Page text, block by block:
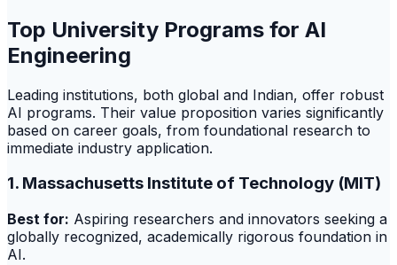
Top University Programs for AI
Engineering
Leading institutions, both global and Indian, offer robust
AI programs. Their value proposition varies significantly
based on career goals, from foundational research to
immediate industry application.
1. Massachusetts Institute of Technology (MIT)
Best for: Aspiring researchers and innovators seeking a
globally recognized, academically rigorous foundation in
AI.